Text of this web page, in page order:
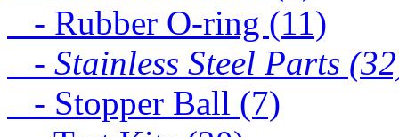
- Rubber O-ring (11)
- Stainless Steel Parts
- Stopper Ball (7)